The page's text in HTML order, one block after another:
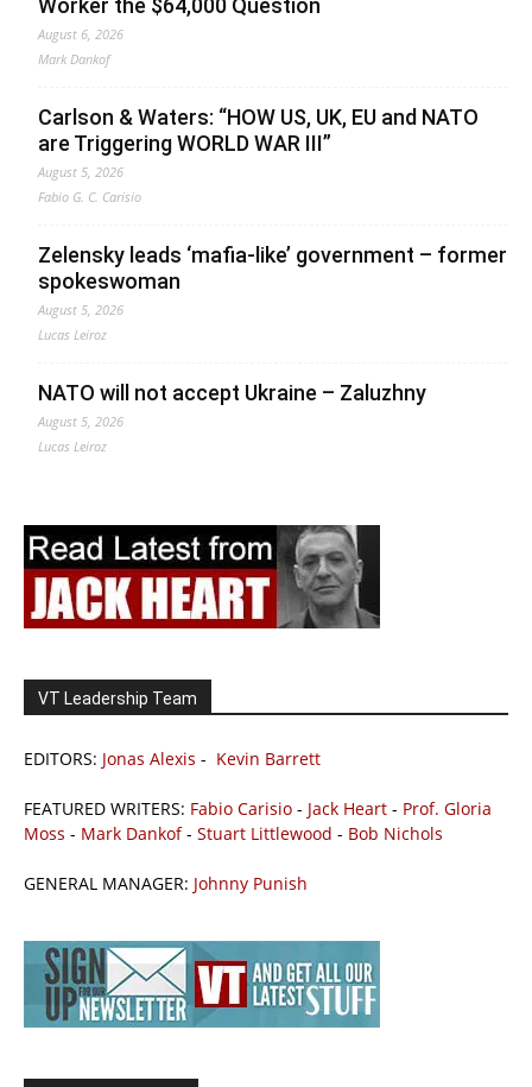
Worker the $64,000 Question
August 6, 2026
Mark Dankof
Carlson & Waters: “HOW US, UK, EU and NATO
are Triggering WORLD WAR III”
August 5, 2026
Fabio G. C. Carisio
Zelensky leads ‘mafia-like’ government – former
spokeswoman
August 5, 2026
Lucas Leiroz
NATO will not accept Ukraine – Zaluzhny
August 5, 2026
Lucas Leiroz
VT Leadership Team
EDITORS: Jonas Alexis - Kevin Barrett
FEATURED WRITERS: Fabio Carisio - Jack Heart - Prof. Gloria
Moss - Mark Dankof- Stuart Littlewood - Bob Nichols
GENERAL MANAGER: Johnny Punish